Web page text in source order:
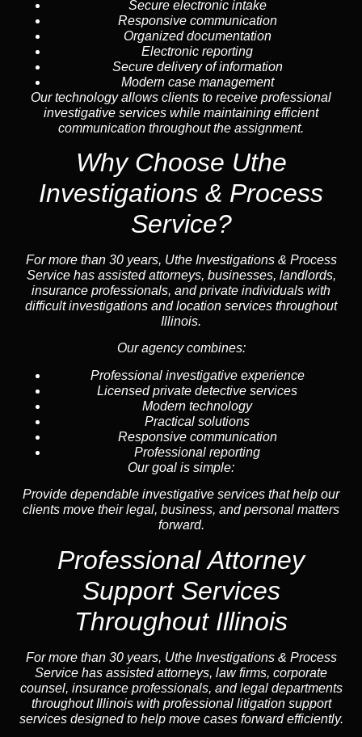
Secure electronic intake
Responsive communication
Organized documentation
Electronic reporting
Secure delivery of information
Modern case management
Our technology allows clients to receive professional
investigative services while maintaining efficient
communication throughout the assignment.
Why Choose Uthe
Investigations & Process
Service?
For more than 30 years, Uthe Investigations & Process
Service has assisted attorneys, businesses, landlords,
insurance professionals, and private individuals with
difficult investigations and location services throughout
Illinois.
Our agency combines:
Professional investigative experience
Licensed private detective services
Modern technology
Practical solutions
Responsive communication
Professional reporting
Our goal is simple:
Provide dependable investigative services that help our
clients move their legal, business, and personal matters
forward.
ProfessionalAttorney
Support Services
Throughout Illinois
For more than 30 years, Uthe Investigations & Process
Service has assisted attorneys, law firms, corporate
counsel, insuranceprofessionals, and legal departments
throughout Illinois with professional litigation support
services designed to help move cases forward efficiently.